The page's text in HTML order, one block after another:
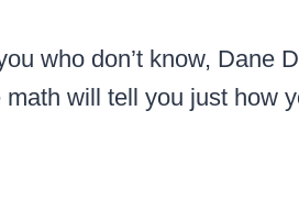
who don’t know, Dane
math will tell you just how